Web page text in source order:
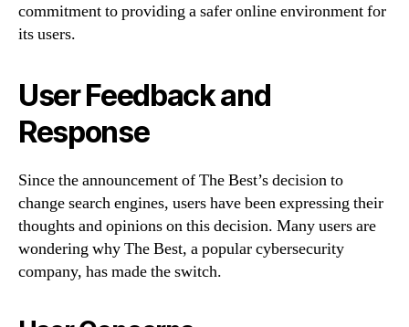
commitment to providing a safer online environment for
its users.
User Feedback and
Response
Since the announcement of The Best’s decision to
change search engines, users have been expressing their
thoughts and opinions on this decision. Many users are
wondering why The Best, a popular cybersecurity
company, has made the switch.